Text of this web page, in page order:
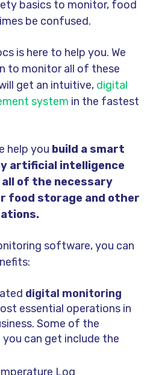
basics to monitor, food
be confused.
is here to help you. We
to monitor all of these
get an intuitive, digital
system in the fastest
help you build a smart
artificial intelligence
of the necessary
food storage and other
software, you can
digital monitoring
essential operations in
Some of the
can get include the
Log